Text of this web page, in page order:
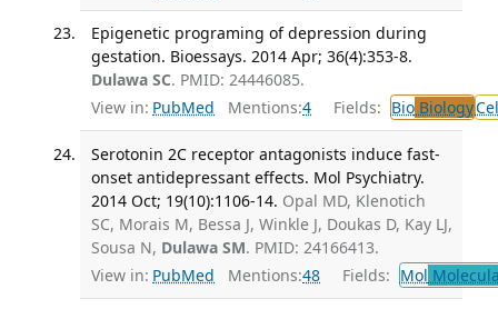
Epigenetic programing of depression during
gestation. Bioessays. 2014 Apr; 36(4):353-8.
Dulawa SC. PMID: 24446085.
View in: PubMed Mentions:4 Fields: BioBiologyCel
Serotonin 2C receptor antagonists induce fast-
onset antidepressant effects. Mol Psychiatry.
2014 Oct; 19(10):1106-14. Opal MD, Klenotich
SC, Morais M, Bessa J, Winkle J, Doukas D, Kay LJ,
Sousa N, Dulawa SM. PMID: 24166413.
View in: PubMed Mentions:48 Fields: Mol